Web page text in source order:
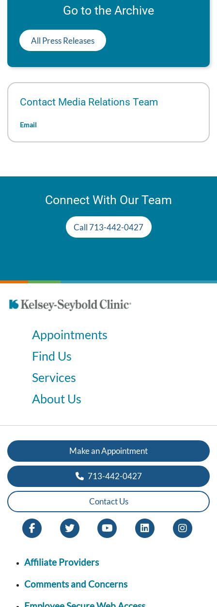
Contact Media Relations Team
Email
Go to the Archive
All Press Releases
Connect With Our Team
Call 713-442-0427
Appointments
Find Us
Services
About Us
Make an Appointment
713-442-0427
Contact Us
Affiliate Providers
Comments and Concerns